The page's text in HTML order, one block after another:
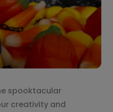
spooktacular
creativity and